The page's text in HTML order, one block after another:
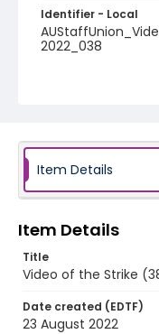
Identifier - Local
2022_038
Item Details
Item Details
Title
Video of the Strike
Date created (EDTF)
23 August 2022